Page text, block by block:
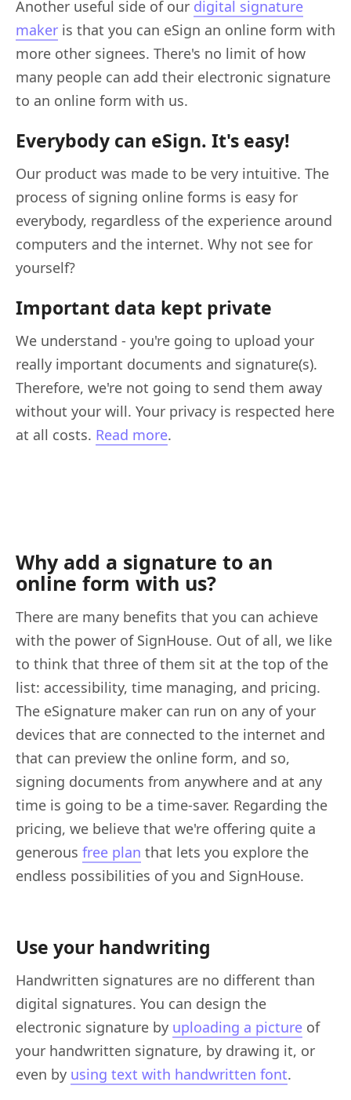
Another useful side of our digital signature
maker is that you can eSign an online form with
more other signees. There's no limit of how
many people can add their electronic signature
to an online form with us.
Everybody can eSign. It's easy!
Our product was made to be very intuitive. The
process of signing online forms is easy for
everybody, regardless of the experience around
computers and the internet. Why not see for
yourself?
Important data kept private
We understand - you're going to upload your
really important documents and signature(s).
Therefore, we're not going to send them away
without your will. Your privacy is respected here
at all costs. Read more.
Why add a signature to an
online form with us?
There are many benefits that you can achieve
with the power of SignHouse. Out of all, we like
to think that three of them sit at the top of the
list: accessibility, time managing, and pricing.
The eSignature maker can run on any of your
devices that are connected to the internet and
that can preview the online form, and so,
signing documents from anywhere and at any
time is going to be a time-saver. Regarding the
pricing, we believe that we're offering quite a
generous free plan that lets you explore the
endless possibilities of you and SignHouse.
Use your handwriting
Handwritten signatures are no different than
digital signatures. You can design the
electronic signature by uploading a picture of
your handwritten signature, by drawing it, or
even by using text with handwritten font.